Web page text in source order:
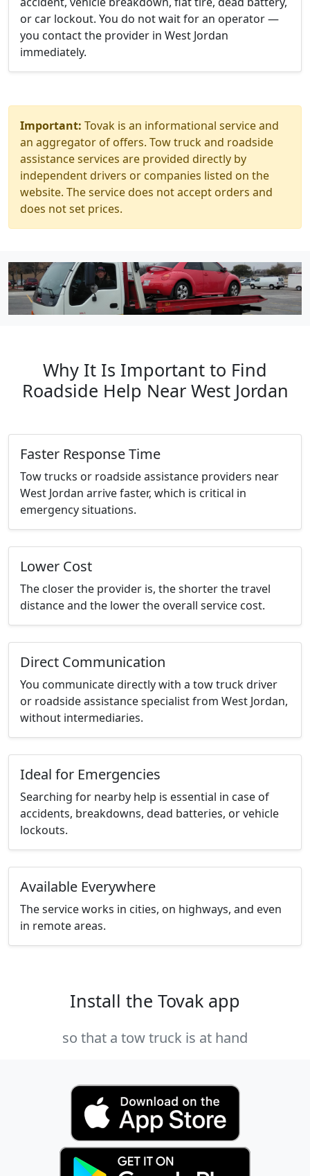
or car lockout. You do not wait for an operator —
you contact the provider in West Jordan
immediately.
Important: Tovak is an informational service and
an aggregator of offers. Tow truck and roadside
assistance services are provided directly by
independent drivers or companies listed on the
website. The service does not accept orders and
does not set prices.
Why It Is Important to Find
Roadside Help Near West Jordan
Faster Response Time
Tow trucks or roadside assistance providers near
West Jordan arrive faster, which is critical in
emergency situations.
Lower Cost
The closer the provider is, the shorter the travel
distance and the lower the overall service cost.
Direct Communication
You communicate directly with a tow truck driver
or roadside assistance specialist from West Jordan,
without intermediaries.
Ideal for Emergencies
Searching for nearby help is essential in case of
accidents, breakdowns, dead batteries, or vehicle
lockouts.
Available Everywhere
The service works in cities, on highways, and even
in remote areas.
Install the Tovak app
so that a tow truck is at hand